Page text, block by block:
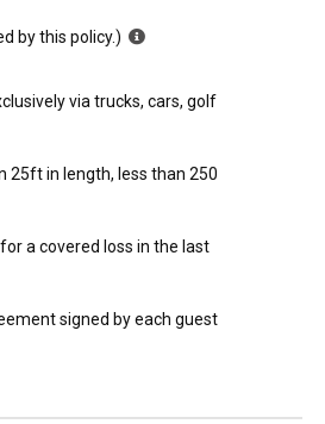
by this policy.)
via trucks, cars, golf
25ft in length, less than 250
a covered loss in the last
signed by each guest